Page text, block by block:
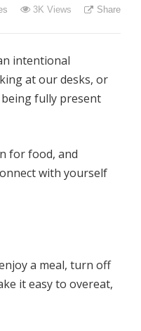
3K Views Share
intentional
at our desks, or
fully present
for food, and
with yourself
a meal, turn off
it easy to overeat,